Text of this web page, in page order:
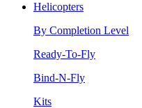
Helicopters
By Completion Level
Ready-To-Fly
Bind-N-Fly
Kits